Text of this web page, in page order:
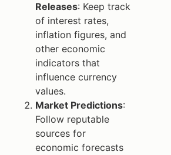
Releases: Keep track
of interest rates,
inflation figures, and
other economic
indicators that
influence currency
values.
Market Predictions:
Follow reputable
sources for
economic forecasts